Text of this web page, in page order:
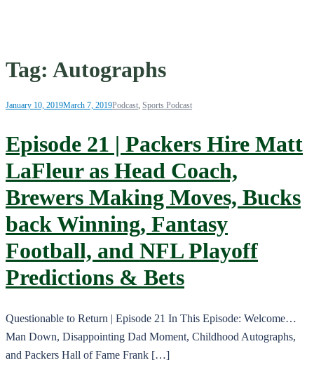
Tag: Autographs
January 10, 2019March 7, 2019Podcast Sports Podcast
Episode 21 | Packers Hire Matt
LaFleur as Head Coach,
Brewers Making Moves, Bucks
back Winning, Fantasy
Football, and NFL Playoff
Predictions & Bets
Questionable to Return | Episode 21 In This Episode: Welcome…
Man Down, Disappointing Dad Moment, Childhood Autographs,
and Packers Hall of Fame Frank […]